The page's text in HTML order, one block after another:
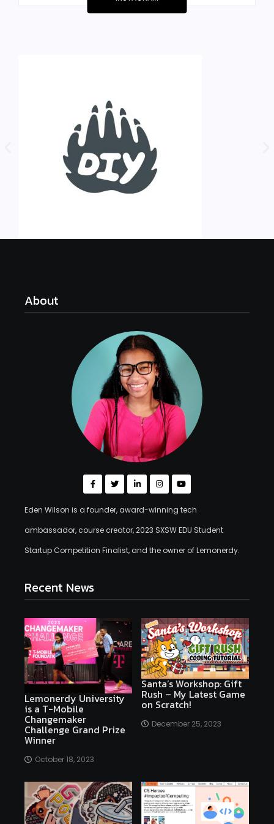
About
Eden Wilson is a founder, award-winning tech
ambassador, course creator, 2023 SXSW EDU Student
Startup Competition Finalist, and the owner of Lemonerdy.
Recent News
Lemonerdy University
is a T-Mobile
Changemaker
Challenge Grand Prize
Winner
October 18, 2023
Santa’s Workshop: Gift
Rush – My Latest Game
on Scratch!
December 25, 2023